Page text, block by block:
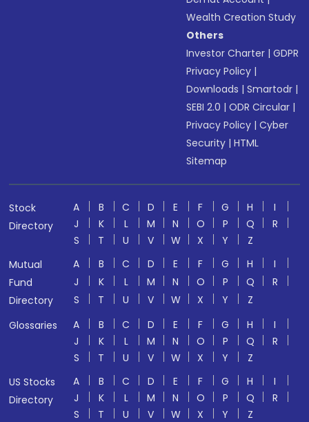
Wealth Creation Study
Others
Investor Charter |GDPR
Privacy Policy |
Downloads |Smartodr |
SEBI 2.0 |ODR Circular |
Privacy Policy |Cyber
Security |HTML
Sitemap
Stock
Directory
A B C D E F G H
I
J
K L M N O P Q
R
S
T U V W X Y
Z
Mutual
Fund
Directory
A B C D E F G H
I
J
K L M N O P Q
R
S
T U V W X Y
Z
Glossaries
A B C D E F G H
I
J
K L M N O P Q
R
S
T U V W X Y
Z
US Stocks
Directory
A B C D E F G H
I
J
K L M N O P Q
R
S
T U V W X Y Z